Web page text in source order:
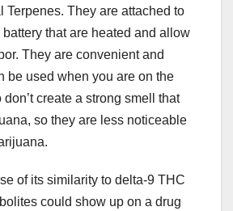
Terpenes. They are attached to
that are heated and allow
They are convenient and
be used when you are on the
create a strong smell that
so they are less noticeable
of its similarity to delta-9 THC
could show up on a drug